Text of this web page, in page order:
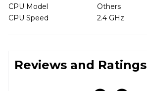
CPU Model
Others
CPU Speed
2.4 GHz
Reviews and Ratings